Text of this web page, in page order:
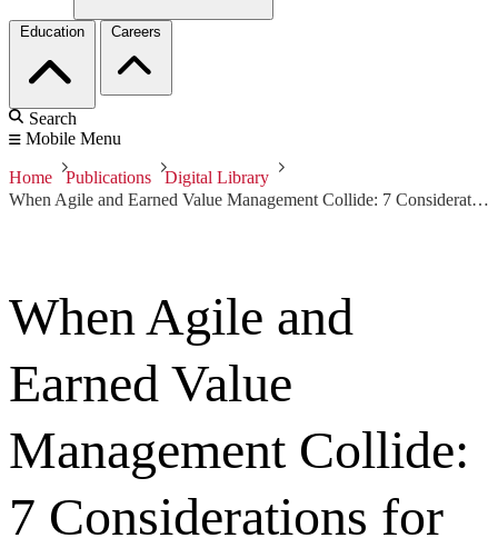
Education Careers
Search
Mobile Menu
Home Publications
Digital Library
When Agile and Earned Value Management Collide: 7 Considerations for Successful Interaction
When Agile and
Earned Value
Management Collide:
7 Considerations for